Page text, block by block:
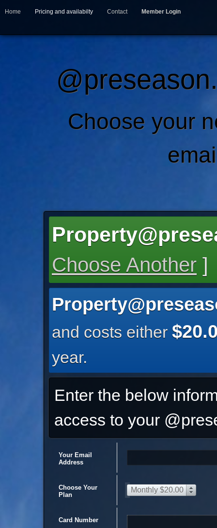
Home Pricing and availabilty Contact Member Login
Choose your
Choose Another ]
and costs either
year.
Enter the below
access to your
Your Email
Address
Choose Your
Plan
Monthly $20.00
Card Number